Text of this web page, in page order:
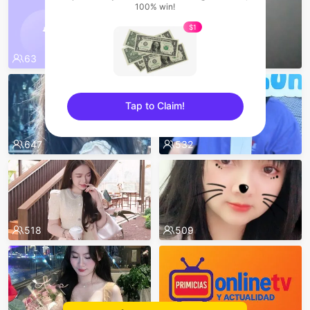
63 52
647 532
518 509
100% win!
$1
Tap to Claim!
sentinelEnd